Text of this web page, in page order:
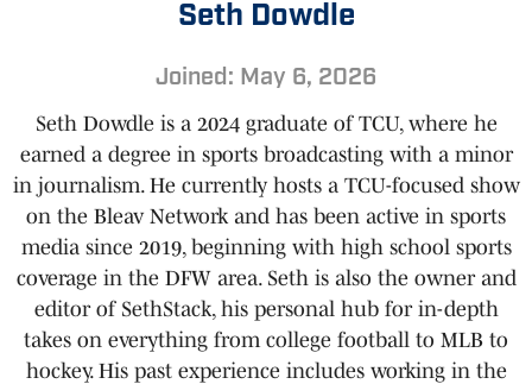
Seth Dowdle
Joined: May 6, 2026
Seth Dowdle is a 2024 graduate of TCU, where he
earned a degree in sports broadcasting with a minor
in journalism. He currently hosts a TCU-focused show
on the Bleav Network and has been active in sports
media since 2019, beginning with high school sports
coverage in the DFW area. Seth is also the owner and
editor of SethStack, his personal hub for in-depth
takes on everything from college football to MLB to
hockey. His past experience includes working in the